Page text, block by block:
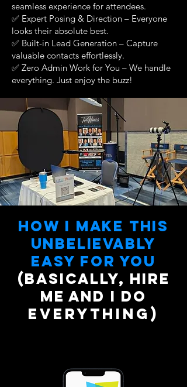
seamless experience for attendees.
✅ Expert Posing & Direction – Everyone
looks their absolute best.
✅ Built-in Lead Generation – Capture
valuable contacts effortlessly.
✅ Zero Admin Work for You – We handle
everything. Just enjoy the buzz!
How I make this
unbelievAbly
easy for you
(Basically, hire
me and I do
everything)